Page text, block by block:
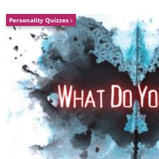
H/T:thechive.com
Personality Quizzes